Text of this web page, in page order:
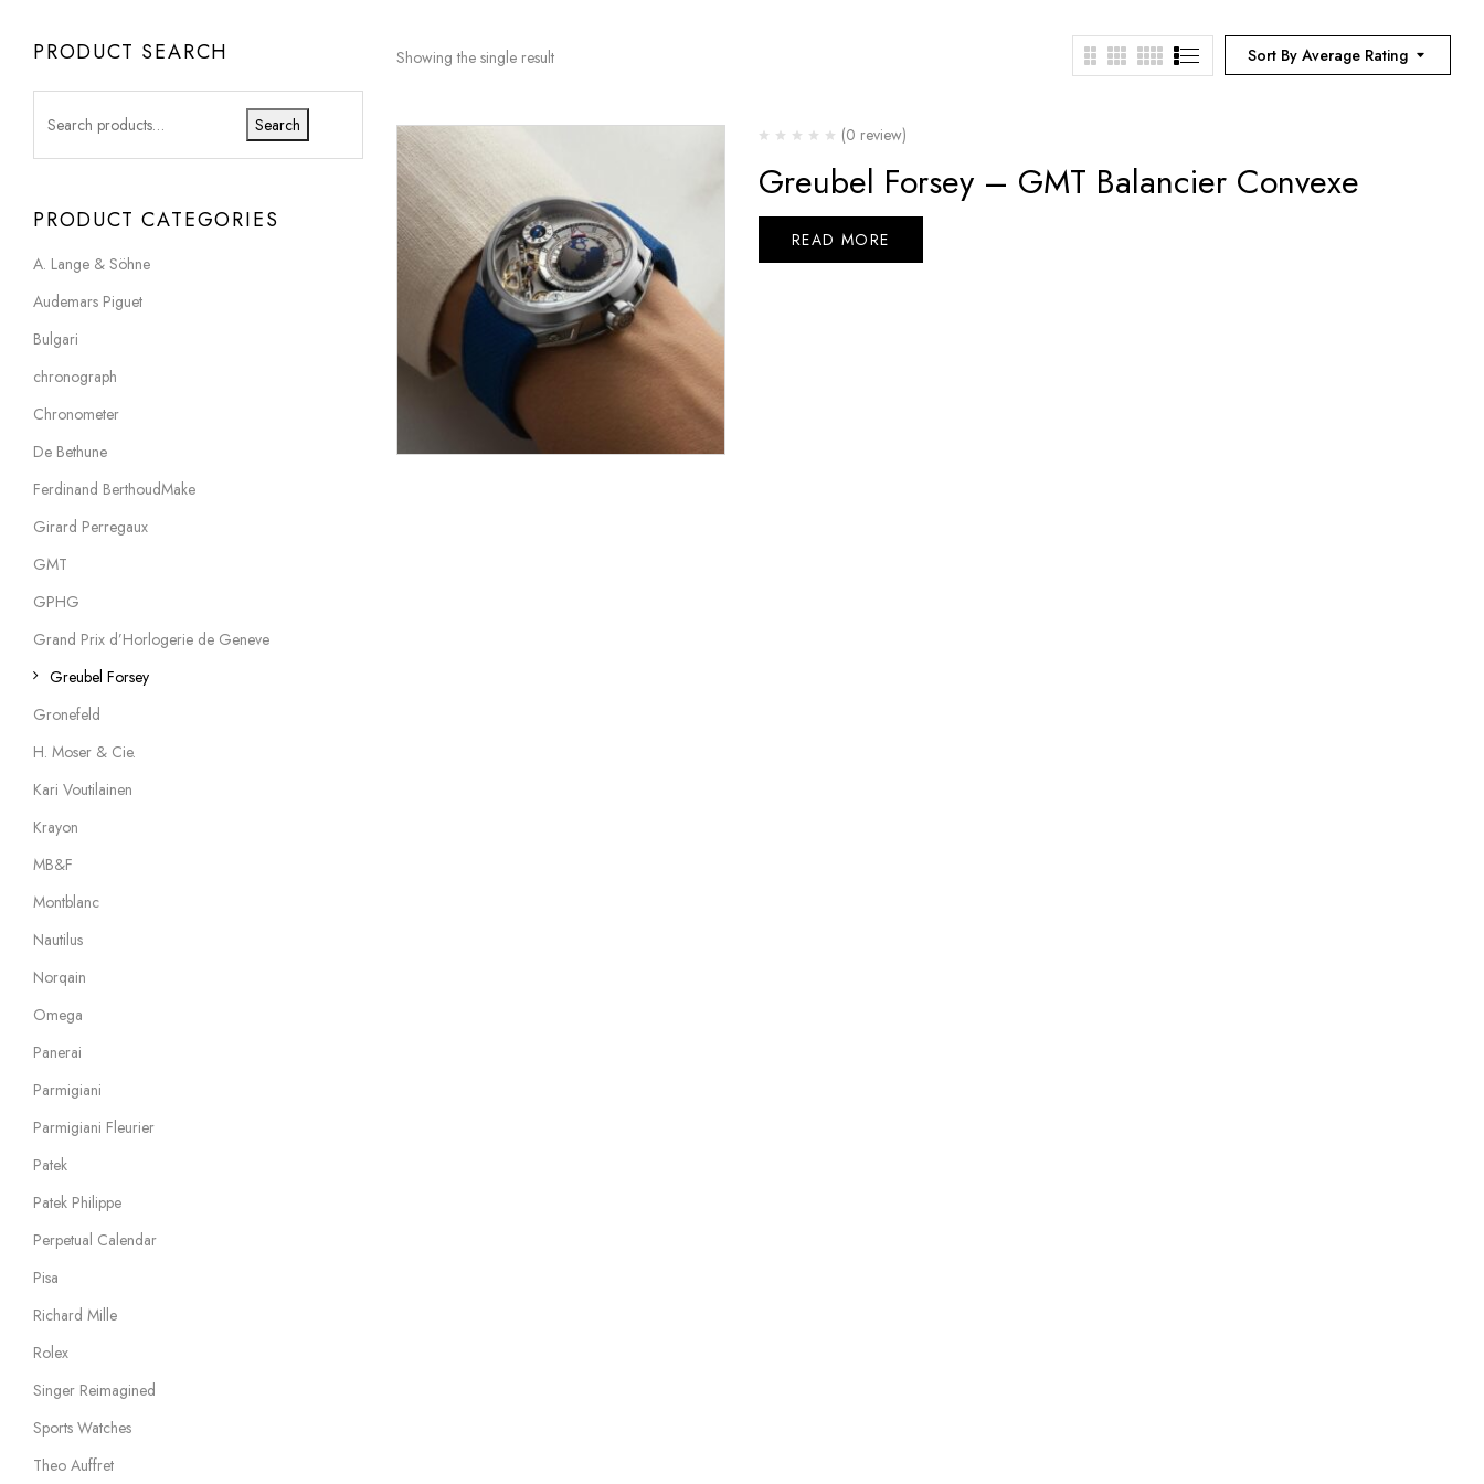
PRODUCT SEARCH
Search
PRODUCT CATEGORIES
A. Lange & Söhne
Audemars Piguet
Bulgari
chronograph
Chronometer
De Bethune
Ferdinand BerthoudMake
Girard Perregaux
GMT
GPHG
Grand Prix d’Horlogerie de Geneve
Greubel Forsey
Gronefeld
H. Moser & Cie.
Kari Voutilainen
Krayon
MB&F
Montblanc
Nautilus
Norqain
Omega
Panerai
Parmigiani
Parmigiani Fleurier
Patek
Patek Philippe
Perpetual Calendar
Pisa
Richard Mille
Rolex
Singer Reimagined
Sports Watches
Theo Auffret
Sort By Average Rating
Showing the single result
(0 review)
Greubel Forsey – GMT Balancier Convexe
READ MORE